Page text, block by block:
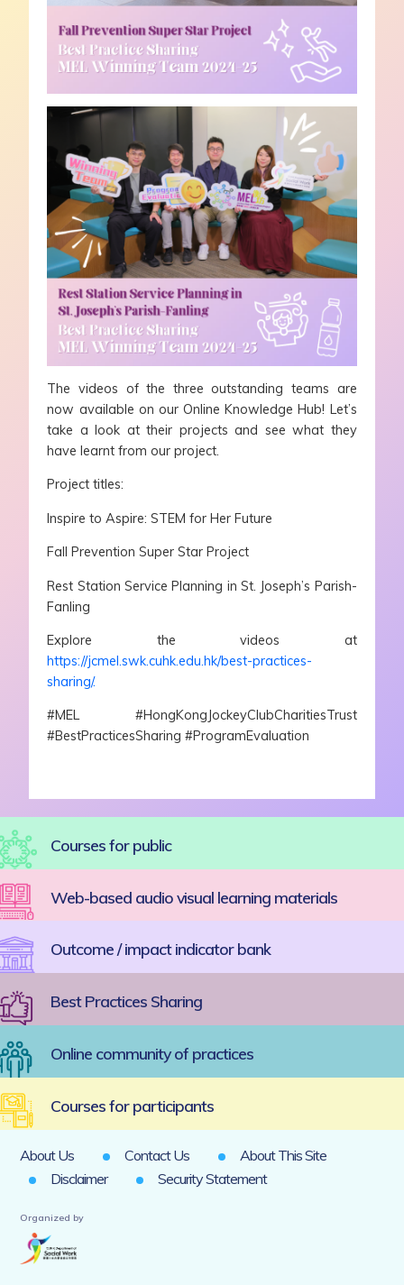
The videos of the three outstanding teams are
now available on our Online Knowledge Hub! Let’s
take a look at their projects and see what they
have learnt from our project.
Project titles:
Inspire to Aspire: STEM for Her Future
Fall Prevention Super Star Project
Rest Station Service Planning in St. Joseph’s Parish-
Fanling
Explore the videos at
https://jcmel.swk.cuhk.edu.hk/best-practices-
sharing/.
#MEL #HongKongJockeyClubCharitiesTrust
#BestPracticesSharing #ProgramEvaluation
Courses for public
Web-based audio visual learning materials
Outcome / impact indicator bank
Best Practices Sharing
Online community of practices
Courses for participants
About Us Contact Us
About This Site
Disclaimer
Security Statement
Organized by